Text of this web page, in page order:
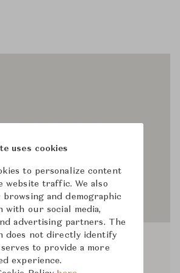
uses cookies
to personalize content
website traffic. We also
browsing and demographic
with our social media,
advertising partners. The
does not directly identify
to provide a more
experience.